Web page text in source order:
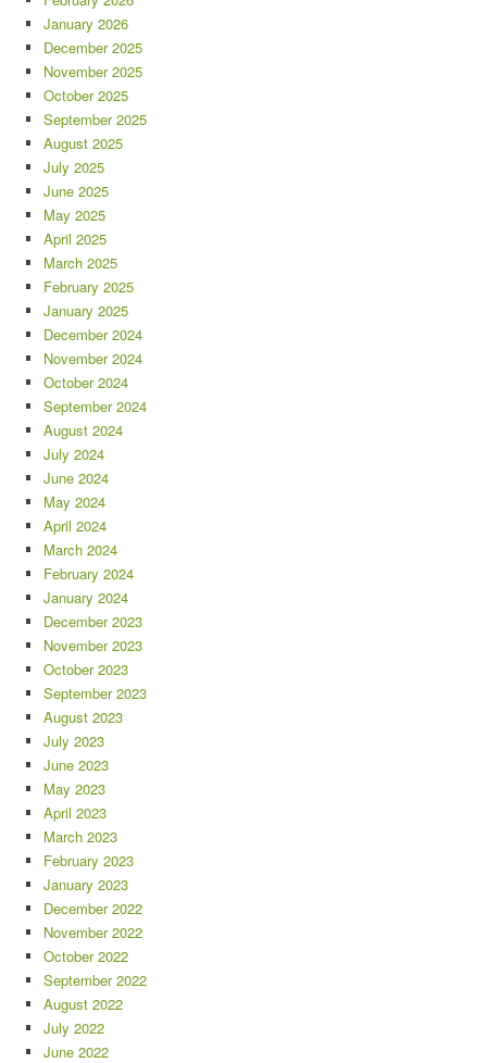
January 2026
December 2025
November 2025
October 2025
September 2025
August 2025
July 2025
June 2025
May 2025
April 2025
March 2025
February 2025
January 2025
December 2024
November 2024
October 2024
September 2024
August 2024
July 2024
June 2024
May 2024
April 2024
March 2024
February 2024
January 2024
December 2023
November 2023
October 2023
September 2023
August 2023
July 2023
June 2023
May 2023
April 2023
March 2023
February 2023
January 2023
December 2022
November 2022
October 2022
September 2022
August 2022
July 2022
June 2022